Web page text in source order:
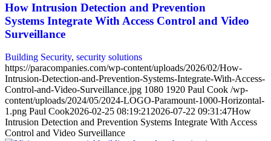
How Intrusion Detection and Prevention
Systems Integrate With Access Control and Video
Surveillance
Building Security, security solutions
https://paracompanies.com/wp-content/uploads/2026/02/How-
Intrusion-Detection-and-Prevention-Systems-Integrate-With-Access-
Control-and-Video-Surveillance.jpg 1080 1920 Paul Cook /wp-
content/uploads/2024/05/2024-LOGO-Paramount-1000-Horizontal-
1.png Paul Cook2026-02-25 08:19:212026-07-22 09:31:47How
Intrusion Detection and Prevention Systems Integrate With Access
Control and Video Surveillance